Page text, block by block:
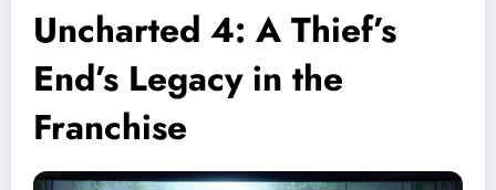
Uncharted 4: A Thief’s
End’s Legacy in the
Franchise